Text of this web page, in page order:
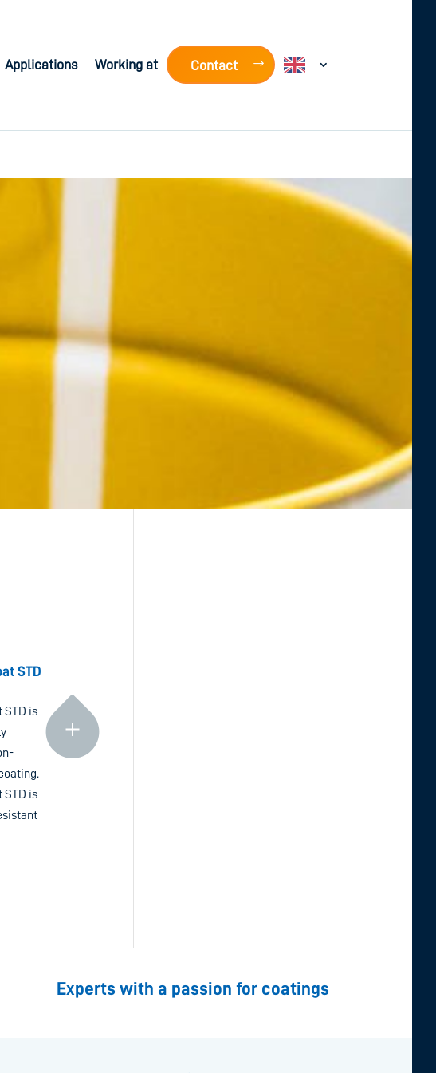
Applications Working at Contact
STD
STD is
STD is
Continue reading "
Experts with a passion for coatings